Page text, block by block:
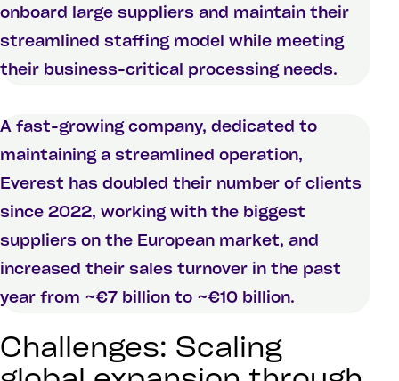
onboard large suppliers and maintain their
streamlined staffing model while meeting
their business-critical processing needs.
A fast-growing company, dedicated to
maintaining a streamlined operation,
Everest has doubled their number of clients
since 2022, working with the biggest
suppliers on the European market, and
increased their sales turnover in the past
year from ~€7 billion to ~€10 billion.
Challenges: Scaling